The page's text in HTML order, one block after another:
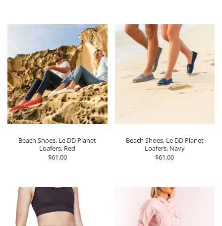
Beach Shoes, Le DD Planet
Loafers, Red
$61.00
Beach Shoes, Le DD Planet
Loafers, Navy
$61.00